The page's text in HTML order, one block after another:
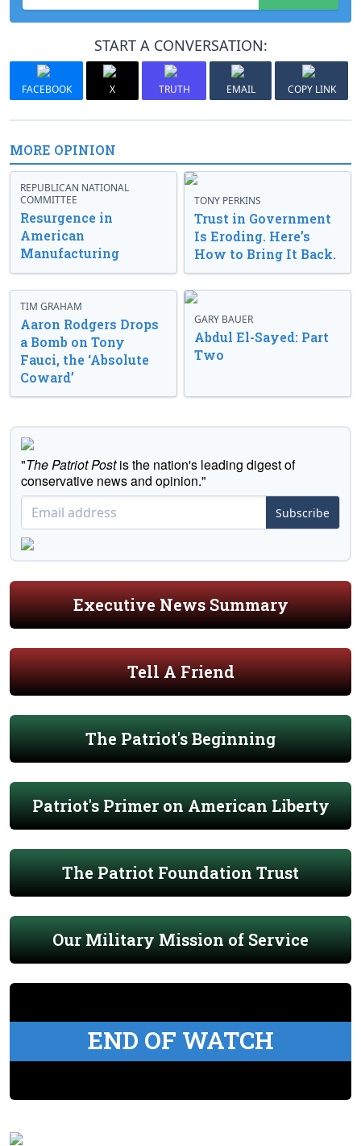
START A CONVERSATION:
FACEBOOK X TRUTH EMAIL COPY LINK
MORE OPINION
REPUBLICAN NATIONAL
COMMITTEE
Resurgence in
American
Manufacturing
TONY PERKINS
Trust in Government
Is Eroding. Here’s
How to Bring It Back.
TIM GRAHAM
Aaron Rodgers Drops
a Bomb on Tony
Fauci, the ‘Absolute
Coward’
GARY BAUER
Abdul El-Sayed: Part
Two
"The Patriot Postis the nation's leading digest of
conservative news and opinion."
Subscribe
Executive News Summary
Tell A Friend
The Patriot's Beginning
Patriot's Primer on American Liberty
The Patriot Foundation Trust
Our Military Mission of Service
END OF WATCH